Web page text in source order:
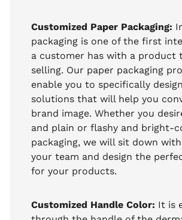
Customized Paper Packaging:
packaging is one of the first
a customer has with a product
selling. Our paper packaging
enable you to specifically
solutions that will help you
brand image. Whether you
and plain or flashy and bright-
packaging, we will sit down
your team and design the
for your products.
Customized Handle Color: It is